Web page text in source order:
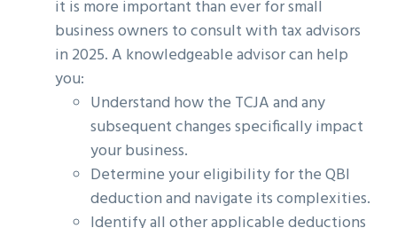
it is more important than ever for small
business owners to consult with tax advisors
in 2025. A knowledgeable advisor can help
you:
Understand how the TCJA and any
subsequent changes specifically impact
your business.
Determine your eligibility for the QBI
deduction and navigate its complexities.